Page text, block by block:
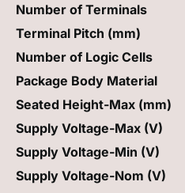
Number of Terminals
Terminal Pitch (mm)
Number of Logic Cells
Package Body Material
Seated Height-Max (mm)
Supply Voltage-Max (V)
Supply Voltage-Min (V)
Supply Voltage-Nom (V)